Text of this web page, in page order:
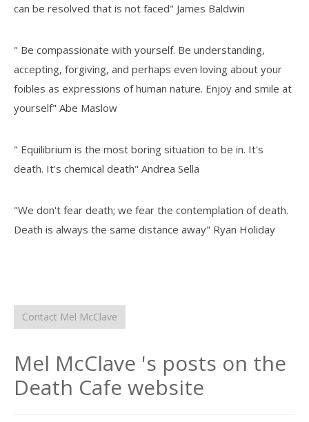
can be resolved that is not faced" James Baldwin
" Be compassionate with yourself. Be understanding,
accepting, forgiving, and perhaps even loving about your
foibles as expressions of human nature. Enjoy and smile at
yourself" Abe Maslow
" Equilibrium is the most boring situation to be in. It's
death. It's chemical death" Andrea Sella
"We don't fear death; we fear the contemplation of death.
Death is always the same distance away" Ryan Holiday
Contact Mel McClave
Mel McClave 's posts on the
Death Cafe website